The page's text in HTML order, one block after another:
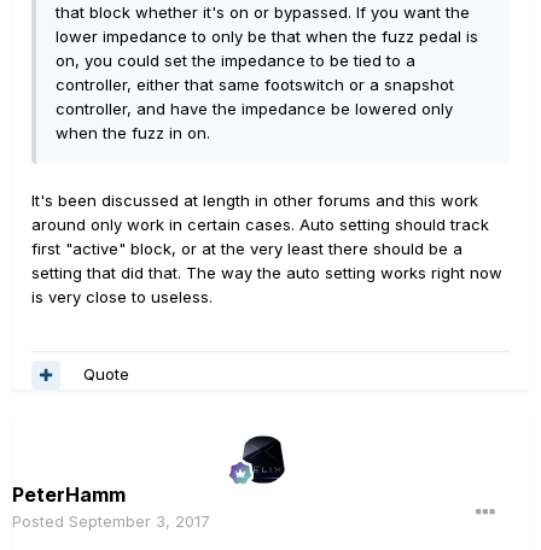
that block whether it's on or bypassed. If you want the
lower impedance to only be that when the fuzz pedal is
on, you could set the impedance to be tied to a
controller, either that same footswitch or a snapshot
controller, and have the impedance be lowered only
when the fuzz in on.
It's been discussed at length in other forums and this work
around only work in certain cases. Auto setting should track
first "active" block, or at the very least there should be a
setting that did that. The way the auto setting works right now
is very close to useless.
Quote
PeterHamm
Posted September 3, 2017